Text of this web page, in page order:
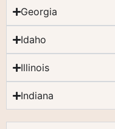
Georgia
Idaho
Illinois
Indiana